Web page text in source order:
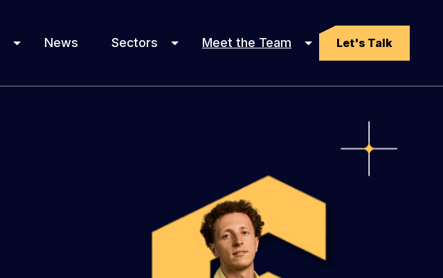
News Sectors Meet the Team Let's Talk